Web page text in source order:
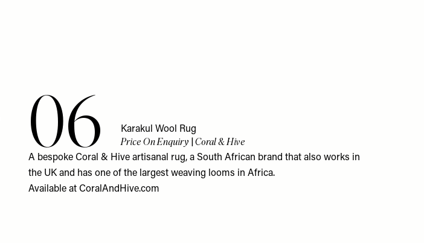
06 Karakul Wool Rug
Price On Enquiry | Coral & Hive
A bespoke Coral & Hive artisanal rug, a South African brand that also works in
the UK and has one of the largest weaving looms in Africa.
Available atCoralAndHive.com